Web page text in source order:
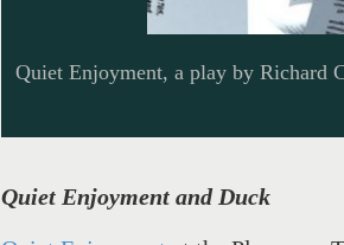
Quiet Enjoyment, a play by Richard
Quiet Enjoyment and Duck